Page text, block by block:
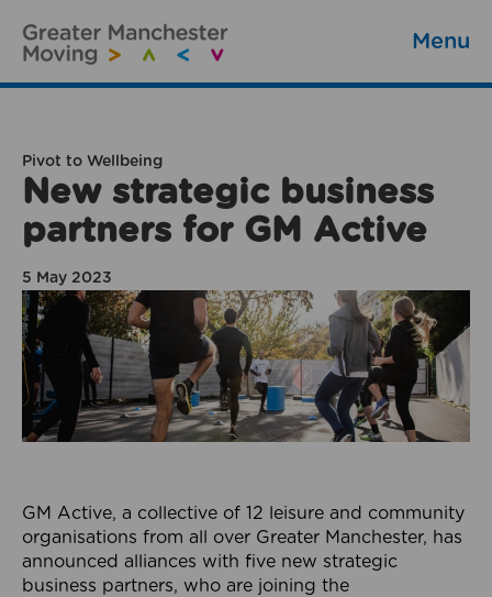
Menu
Pivot to Wellbeing
New strategic business
partners for GM Active
5 May 2023
GM Active, a collective of 12 leisure and community
organisations from all over Greater Manchester, has
announced alliances with five new strategic
business partners, who are joining the